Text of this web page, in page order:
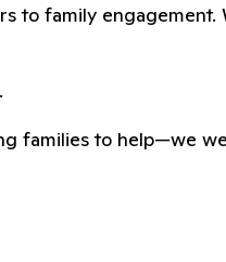
to family
families to